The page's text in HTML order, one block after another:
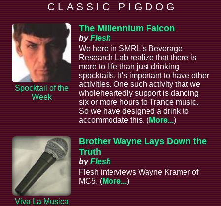
C L A S S I C P I G D O G
Spocktail of the
Week
The Millennium Falcon
byFlesh
We here in SMRL's Beverage
Research Lab realize that there is
more to life than just drinking
spocktails. It's important to have other
activities. One such activity that we
wholeheartedly support is dancing
six or more hours to Trance music.
So we have designed a drink to
accommodate this. (More...)
Viva La Musica
Brother Wayne Lays Down the
Truth
byFlesh
Flesh interviews Wayne Kramer of
MC5. (More...)